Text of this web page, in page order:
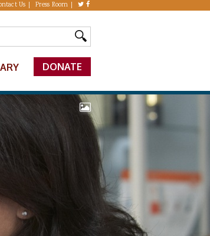
Us Press Room
DONATE